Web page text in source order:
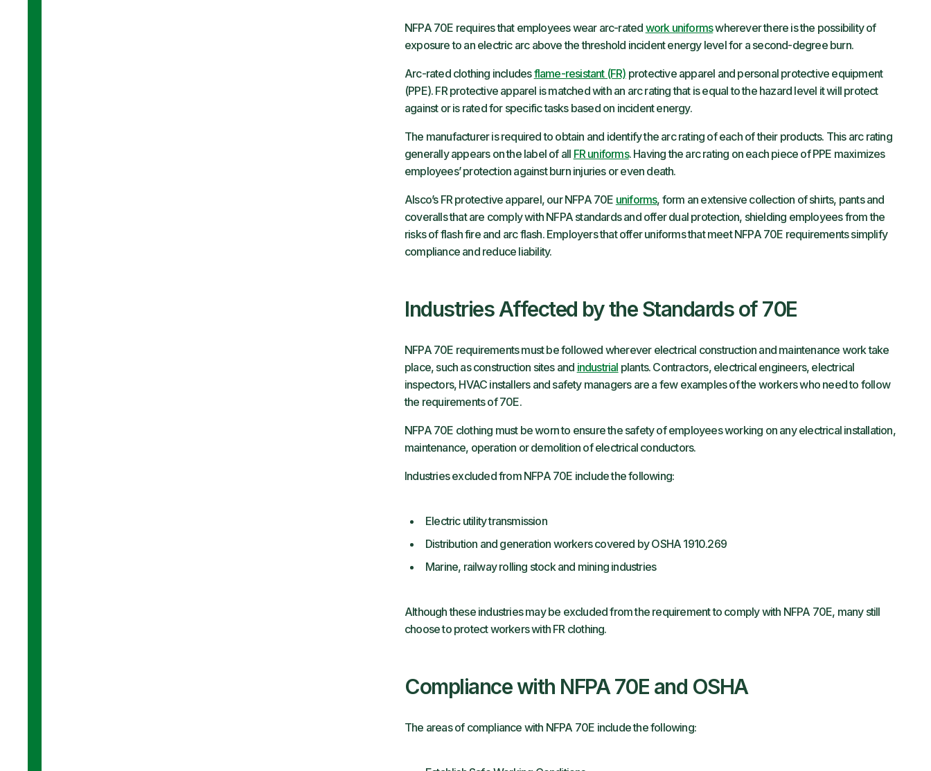
NFPA 70E requires that employees wear arc-rated work uniformswherever there is the possibility of
exposure to an electric arc above the threshold incident energy level for a second-degree burn.
Arc-rated clothing includesflame-resistant (FR) protective apparel and personal protective equipment
(PPE). FR protective apparel is matched with an arc rating that is equal to the hazard level it will protect
against or is rated for specific tasks based on incident energy.
The manufacturer is required to obtain and identify the arc rating of each of their products. This arc rating
generally appears on the label of all FR uniforms. Having the arc rating on each piece of PPE maximizes
employees’ protection against burn injuries or even death.
Alsco’s FR protective apparel, our NFPA 70E uniforms, form an extensive collection of shirts, pants and
coveralls that are comply with NFPA standards and offer dual protection, shielding employees from the
risks of flash fire and arc flash. Employers that offer uniforms that meet NFPA 70E requirements simplify
compliance and reduce liability.
Industries Affected by the Standards of 70E
NFPA 70E requirements must be followed wherever electrical construction and maintenance work take
place, such as construction sites and industrial plants. Contractors, electrical engineers, electrical
inspectors, HVAC installers and safety managers are a few examples of the workers who need to follow
the requirements of 70E.
NFPA 70E clothing must be worn to ensure the safety of employees working on any electrical installation,
maintenance, operation or demolition of electrical conductors.
Industries excluded from NFPA 70E include the following:
Electric utility transmission
Distribution and generation workers covered by OSHA 1910.269
Marine, railway rolling stock and mining industries
Although these industries may be excluded from the requirement to comply with NFPA 70E, many still
choose to protect workers with FR clothing.
Compliance with NFPA 70E and OSHA
The areas of compliance with NFPA 70E include the following: